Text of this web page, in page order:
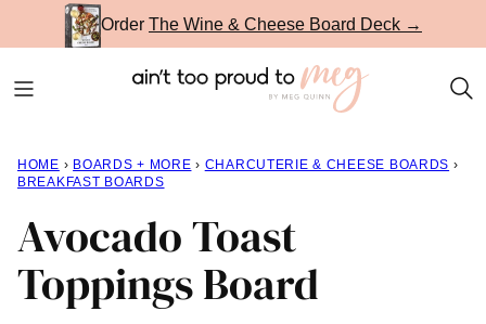
to
Order The Wine & Cheese Board Deck →
HOME › BOARDS + MORE › CHARCUTERIE & CHEESE BOARDS ›
BREAKFAST BOARDS
Avocado Toast
Toppings Board